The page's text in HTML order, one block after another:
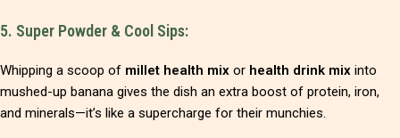
5. Super Powder & Cool Sips:
Whipping a scoop of millet health mix or health drink mix into
mushed-up banana gives the dish an extra boost of protein, iron,
and minerals—it’s like a supercharge for their munchies.